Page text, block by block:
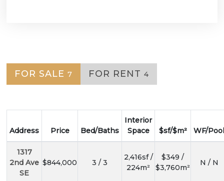
FOR SALE 7 FOR RENT 4
Address Price Bed/Baths
Interior
Space
$sf/$m² WF/Pool
1317
2nd Ave
SE
$844,000 3 / 3
2,416sf /
224m²
$349 /
$3,760m²
N / N